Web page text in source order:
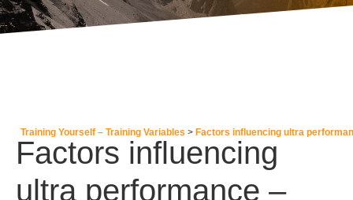
Factors influencing
ultra performance –
Training Yourself – Training Variables Factors influencing ultra